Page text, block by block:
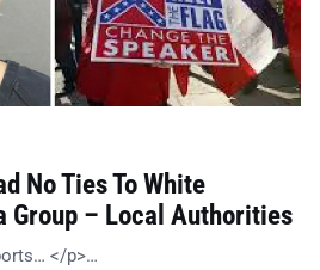
No Ties To White
– Local Authorities
</p>…